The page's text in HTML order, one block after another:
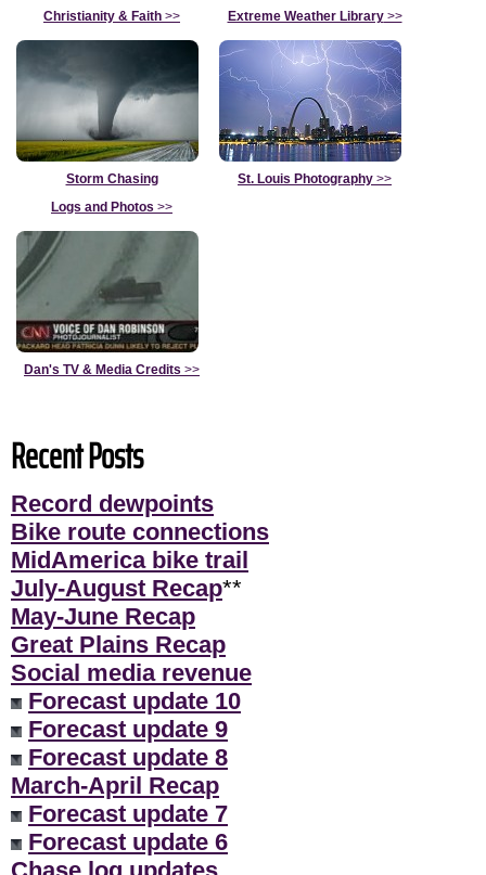
Christianity & Faith >> Extreme Weather Library>>
Storm Chasing
Logs and Photos >>
St. Louis Photography >>
Dan's TV & Media Credits >>
Recent Posts
Record dewpoints
Bike route connections
MidAmerica bike trail
July-August Recap**
May-June Recap
Great Plains Recap
Social media revenue
Forecast update 10
Forecast update 9
Forecast update 8
March-April Recap
Forecast update 7
Forecast update 6